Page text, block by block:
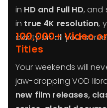
in HD and Full HD, and
in true 4K resolution,
clarity on all your
100,000+ Video
Titles
Your weekends will
jaw-dropping VOD
new film releases,